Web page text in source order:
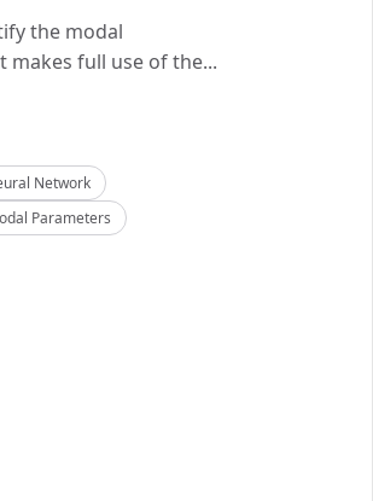
the modal
full use of the...
Network
Parameters